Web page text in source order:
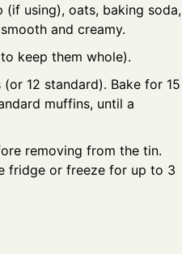
(if using), oats, baking soda,
and creamy.
keep them whole).
12 standard). Bake for 15
muffins, until a
removing from the tin.
fridge or freeze for up to 3